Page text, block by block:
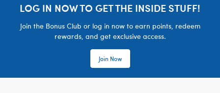
LOG IN NOW TO GET THE INSIDE STUFF!
Join the Bonus Club or log in now to earn points, redeem
rewards, and get exclusive access.
Join Now